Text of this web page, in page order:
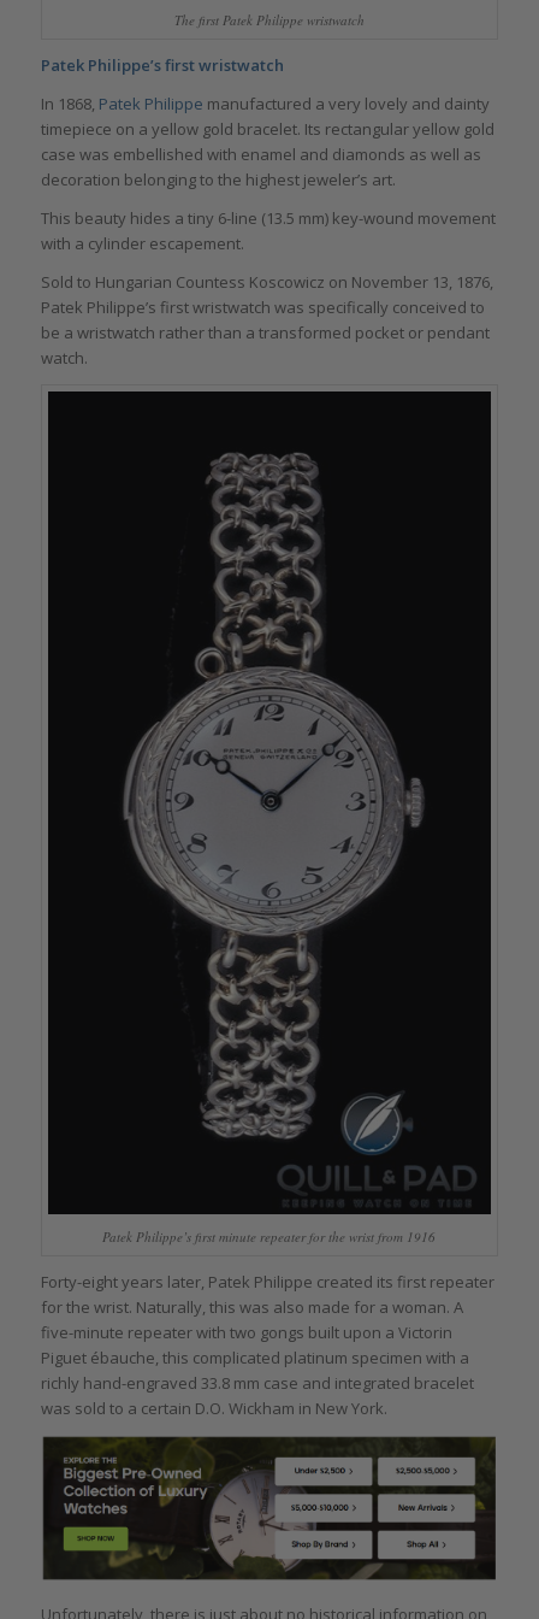
The first Patek Philippe wristwatch
Patek Philippe’s first wristwatch
In 1868, Patek Philippe manufactured a very lovely and dainty
timepiece on a yellow gold bracelet. Its rectangular yellow gold
case was embellished with enamel and diamonds as well as
decoration belonging to the highest jeweler’s art.
This beauty hides a tiny 6-line (13.5 mm) key-wound movement
with a cylinder escapement.
Sold to Hungarian Countess Koscowicz on November 13, 1876,
Patek Philippe’s first wristwatch was specifically conceived to
be a wristwatch rather than a transformed pocket or pendant
watch.
Patek Philippe’s first minute repeater for the wrist from 1916
Forty-eight years later, Patek Philippe created its first repeater
for the wrist. Naturally, this was also made for a woman. A
five-minute repeater with two gongs built upon a Victorin
Piguet ébauche, this complicated platinum specimen with a
richly hand-engraved 33.8 mm case and integrated bracelet
was sold to a certain D.O. Wickham in New York.
Unfortunately, there is just about no historical information on